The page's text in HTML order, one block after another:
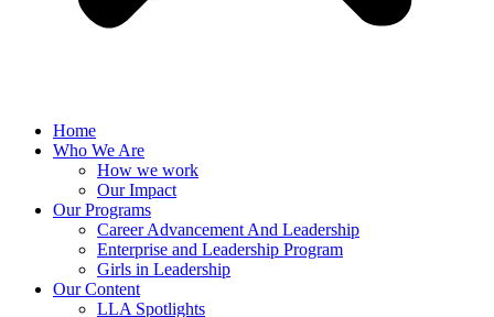
Home
Who We Are
How we work
Our Impact
Our Programs
Career Advancement And Leadership
Enterprise and Leadership Program
Girls in Leadership
Our Content
LLA Spotlights